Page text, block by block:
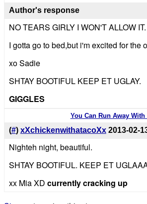
Author's response
NO TEARS GIRLY I WON'T ALLOW IT.
I gotta go to bed,but i'm excited for the
xo Sadie
SHTAY BOOTIFUL KEEP ET UGLAY.
GIGGLES
You Can Run Away
(#) xXchickenwithatacoXx 2013-02-
Nighteh night, beautiful.
SHTAY BOOTIFUL. KEEP ET
xx Mia XD currently cracking up